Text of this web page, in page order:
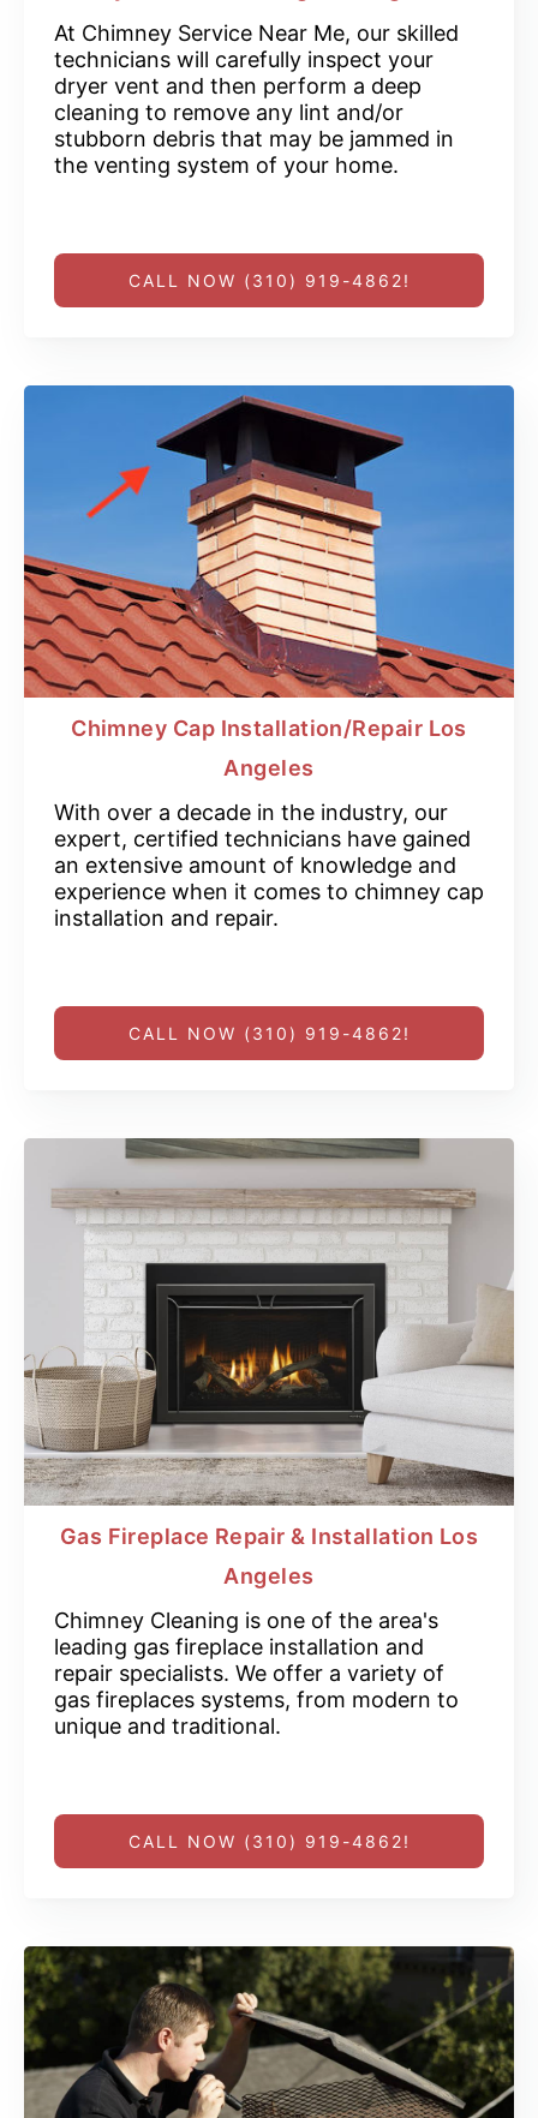
At Chimney Service Near Me, our skilled
technicians will carefully inspect your
dryer vent and then perform a deep
cleaning to remove any lint and/or
stubborn debris that may be jammed in
the venting system of your home.
CALL NOW (310) 919-4862!
Chimney Cap Installation/Repair Los
Angeles
With over a decade in the industry, our
expert, certified technicians have gained
an extensive amount of knowledge and
experience when it comes to chimney cap
installation and repair.
CALL NOW (310) 919-4862!
Gas Fireplace Repair & Installation Los
Angeles
Chimney Cleaning is one of the area's
leading gas fireplace installation and
repair specialists. We offer a variety of
gas fireplaces systems, from modern to
unique and traditional.
CALL NOW (310) 919-4862!